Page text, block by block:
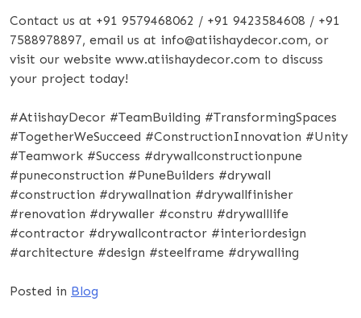
Contact us at +91 9579468062 / +91 9423584608 / +91
7588978897, email us at info@atiishaydecor.com, or
visit our website www.atiishaydecor.com to discuss
your project today!
#AtiishayDecor #TeamBuilding #TransformingSpaces
#TogetherWeSucceed #ConstructionInnovation #Unity
#Teamwork #Success #drywallconstructionpune
#puneconstruction #PuneBuilders #drywall
#construction #drywallnation #drywallfinisher
#renovation #drywaller #constru #drywalllife
#contractor #drywallcontractor #interiordesign
#architecture #design #steelframe #drywalling
Posted in Blog